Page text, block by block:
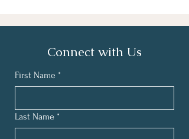
Connect with Us
First Name *
Last Name *